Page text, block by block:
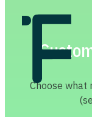
Choose what